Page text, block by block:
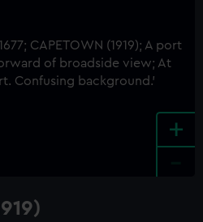
+